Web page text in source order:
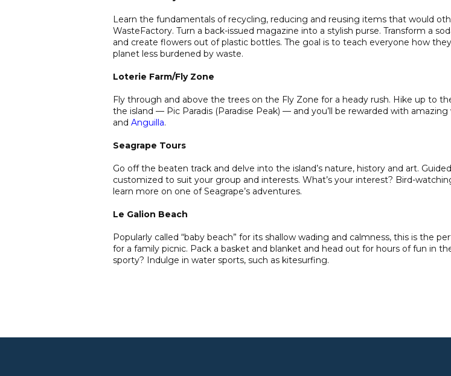
Learn the fundamentals of recycling, reducing and reusing items that would
WasteFactory. Turn a back-issued magazine into a stylish purse. Transform a
and create flowers out of plastic bottles. The goal is to teach everyone how
planet less burdened by waste.
Loterie Farm/Fly Zone
Fly through and above the trees on the Fly Zone for a heady rush. Hike up to
the island — Pic Paradis (Paradise Peak) — and you’ll be rewarded with
and Anguilla.
Seagrape Tours
Go off the beaten track and delve into the island’s nature, history and art.
customized to suit your group and interests. What’s your interest? Bird-
learn more on one of Seagrape’s adventures.
Le Galion Beach
Popularly called “baby beach” for its shallow wading and calmness, this is the
for a family picnic. Pack a basket and blanket and head out for hours of fun in
sporty? Indulge in water sports, such as kitesurfing.